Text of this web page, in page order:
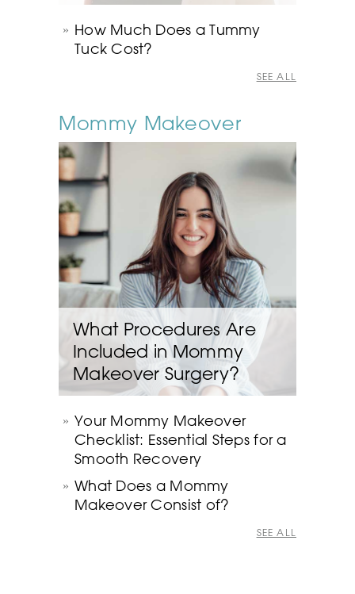
How Much Does a Tummy
Tuck Cost?
SEE ALL
Mommy Makeover
What Procedures Are
Included in Mommy
Makeover Surgery?
Your Mommy Makeover
Checklist: Essential Steps for a
Smooth Recovery
What Does a Mommy
Makeover Consist of?
SEE ALL